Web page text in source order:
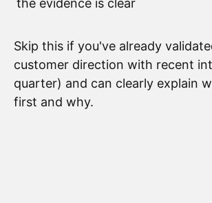
the evidence is clear
Skip this if you've already
customer direction with recent
quarter) and can clearly explain
first and why.